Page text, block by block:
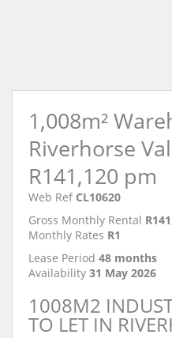
1,008m²
Riverhorse
R141,120 pm
Web Ref CL10620
Gross Monthly Rental
Monthly Rates R1
Lease Period 48 months
Availability 31 May 2026
1008M2
TO LET IN